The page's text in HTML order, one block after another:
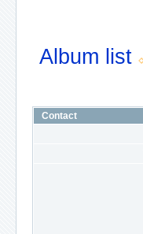
Album list
Contact